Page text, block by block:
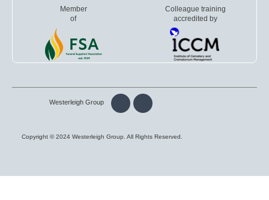
Member
of
Colleague training
accredited by
Copyright © 2024 Westerleigh Group. All Rights Reserved.
Westerleigh Group